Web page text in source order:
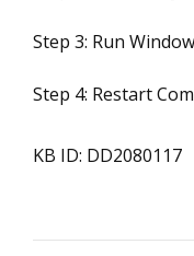
Step 3: Run
Step 4: Restart
KB ID: DD2080117